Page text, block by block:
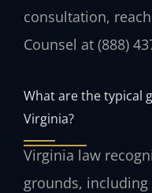
consultation,
Counsel at (888)
What are the typical
Virginia?
Virginia law
grounds, including